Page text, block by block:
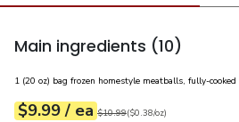
Main ingredients (10)
1 (20 oz) bag frozen homestyle meatballs, fully-cooked
Your price$9.99
$9.99 / eaeach
Original price$10.99
$10.99
$0.38perounce ($0.38/oz)